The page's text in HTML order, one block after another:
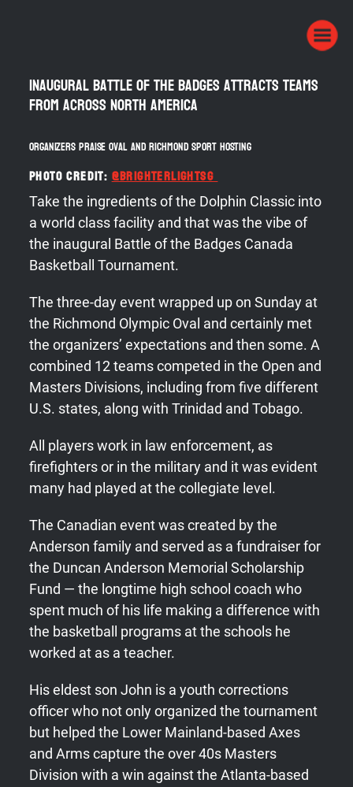
Inaugural Battle of the Badges attracts teams
from across North America
Organizers praise Oval and Richmond Sport Hosting
Photo Credit:@brighterlightsg
Take the ingredients of the Dolphin Classic into
a world class facility and that was the vibe of
the inaugural Battle of the Badges Canada
Basketball Tournament.
The three-day event wrapped up on Sunday at
the Richmond Olympic Oval and certainly met
the organizers’ expectations and then some. A
combined 12 teams competed in the Open and
Masters Divisions, including from five different
U.S. states, along with Trinidad and Tobago.
All players work in law enforcement, as
firefighters or in the military and it was evident
many had played at the collegiate level.
The Canadian event was created by the
Anderson family and served as a fundraiser for
the Duncan Anderson Memorial Scholarship
Fund — the longtime high school coach who
spent much of his life making a difference with
the basketball programs at the schools he
worked at as a teacher.
His eldest son John is a youth corrections
officer who not only organized the tournament
but helped the Lower Mainland-based Axes
and Arms capture the over 40s Masters
Division with a win against the Atlanta-based